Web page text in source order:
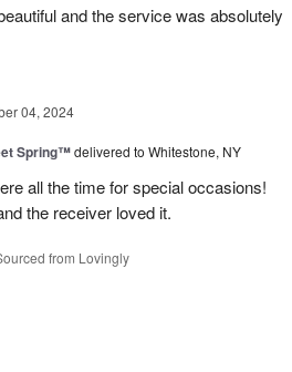
and the service was absolutely
04, 2024
Spring™delivered to Whitestone, NY
all the time for special occasions!
the receiver loved it.
from Lovingly